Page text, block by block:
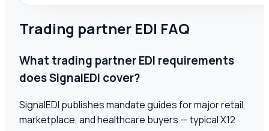
Trading partner EDI FAQ
What trading partner EDI requirements
does SignalEDI cover?
SignalEDI publishes mandate guides for major retail,
marketplace, and healthcare buyers — typical X12